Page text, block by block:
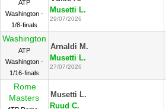
ATP
Washington -
1/8-finals
Musetti L.
29/07/2026
Washington
ATP
Washington -
1/16-finals
Arnaldi M.
Musetti L.
27/07/2026
Rome
Masters
Musetti L.
Ruud C.